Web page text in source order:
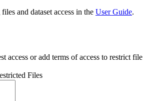
and dataset access in the User Guide.
access or add terms of access to restrict file
Files